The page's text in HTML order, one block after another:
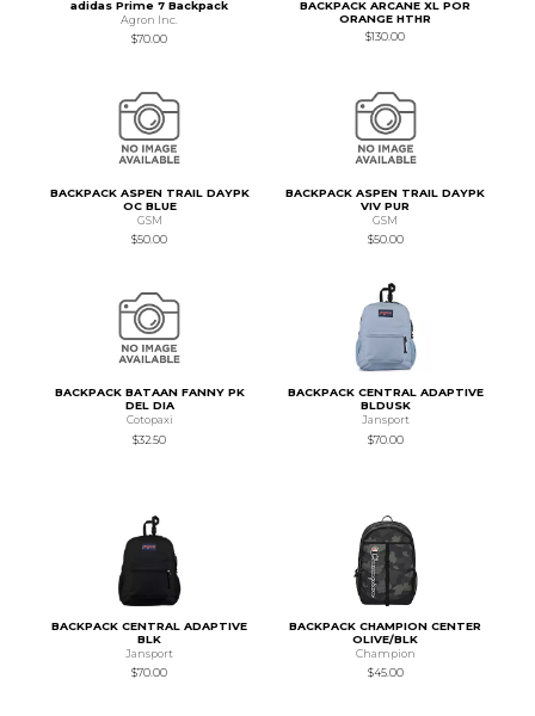
adidas Prime 7 Backpack
Agron Inc.
$70.00
BACKPACK ARCANE XL POR
ORANGE HTHR
$130.00
BACKPACK ASPEN TRAIL DAYPK
OC BLUE
GSM
$50.00
BACKPACK ASPEN TRAIL DAYPK
VIV PUR
GSM
$50.00
BACKPACK BATAAN FANNY PK
DEL DIA
Cotopaxi
$32.50
BACKPACK CENTRAL ADAPTIVE
BLDUSK
Jansport
$70.00
BACKPACK CENTRAL ADAPTIVE
BLK
Jansport
$70.00
BACKPACK CHAMPION CENTER
OLIVE/BLK
Champion
$45.00